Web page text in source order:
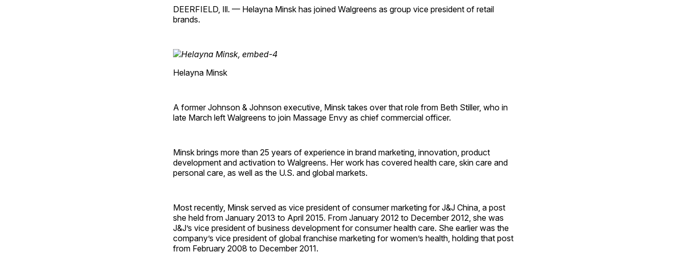
DEERFIELD, Ill. — Helayna Minsk has joined Walgreens as group vice president of retail
brands.
Helayna Minsk
A former Johnson & Johnson executive, Minsk takes over that role from Beth Stiller, who in
late March left Walgreens to join Massage Envy as chief commercial officer.
Minsk brings more than 25 years of experience in brand marketing, innovation, product
development and activation to Walgreens. Her work has covered health care, skin care and
personal care, as well as the U.S. and global markets.
Most recently, Minsk served as vice president of consumer marketing for J&J China, a post
she held from January 2013 to April 2015. From January 2012 to December 2012, she was
J&J’s vice president of business development for consumer health care. She earlier was the
company’s vice president of global franchise marketing for women’s health, holding that post
from February 2008 to December 2011.